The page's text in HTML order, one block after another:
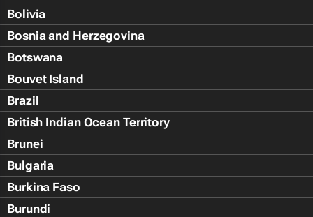
Bolivia
Bosnia and Herzegovina
Botswana
Bouvet Island
Brazil
British Indian Ocean Territory
Brunei
Bulgaria
Burkina Faso
Burundi